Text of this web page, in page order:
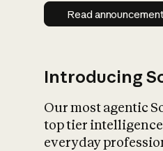
Read
Read
Introducing
Our most agentic
top tier
everyday